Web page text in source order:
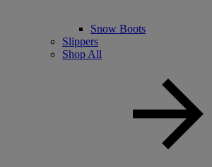
Snow Boots
Slippers
Shop All